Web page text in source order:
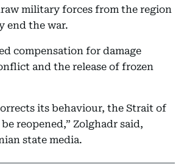
military forces from the region
end the war.
compensation for damage
and the release of frozen
its behaviour, the Strait of
reopened,” Zolghadr said,
state media.